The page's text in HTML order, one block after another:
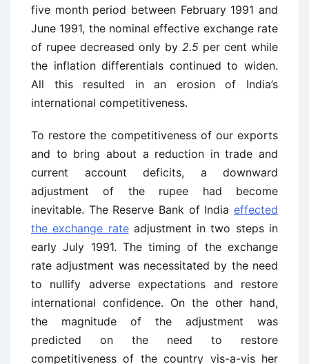
five month period between February 1991 and
June 1991, the nominal effective exchange rate
of rupee decreased only by 2.5 per cent while
the inflation differentials continued to widen.
All this resulted in an erosion of India’s
international competitiveness.
To restore the competitiveness of our exports
and to bring about a reduction in trade and
current account deficits, a downward
adjustment of the rupee had become
inevitable. The Reserve Bank of India effected
the exchange rateadjustment in two steps in
early July 1991. The timing of the exchange
rate adjustment was necessitated by the need
to nullify adverse expectations and restore
international confidence. On the other hand,
the magnitude of the adjustment was
predicted on the need to restore
competitiveness of the country vis-a-vis her